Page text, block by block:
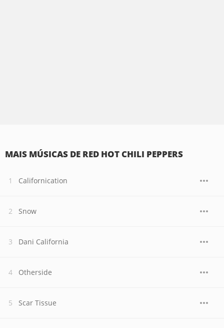
MAIS MÚSICAS DE RED HOT CHILI PEPPERS
Californication
Snow
Dani California
Otherside
Scar Tissue